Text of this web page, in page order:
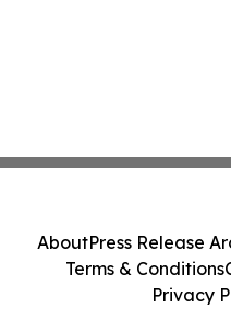
AboutPress Release
Terms & Conditions
Privacy